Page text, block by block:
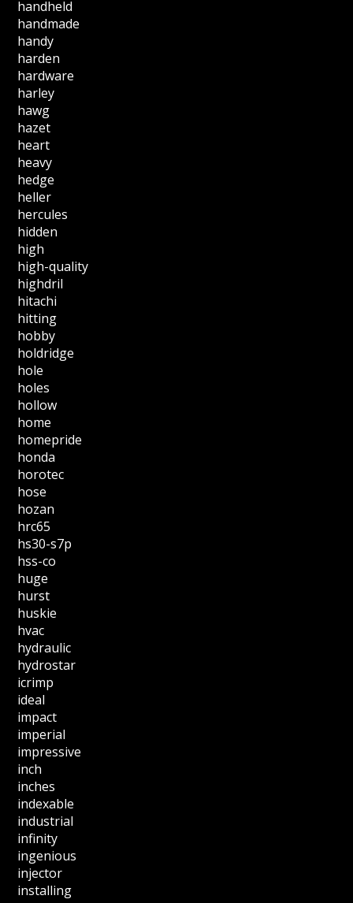
handheld
handmade
handy
harden
hardware
harley
hawg
hazet
heart
heavy
hedge
heller
hercules
hidden
high
high-quality
highdril
hitachi
hitting
hobby
holdridge
hole
holes
hollow
home
homepride
honda
horotec
hose
hozan
hrc65
hs30-s7p
hss-co
huge
hurst
huskie
hvac
hydraulic
hydrostar
icrimp
ideal
impact
imperial
impressive
inch
inches
indexable
industrial
infinity
ingenious
injector
installing